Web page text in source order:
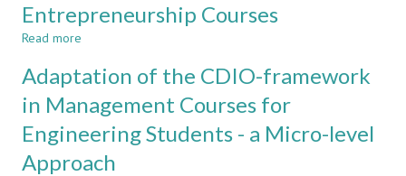
Courses
in
Leadership
Entrepreneurship Courses
Read more
Mockups
Tool
to
Enhance
Visualisation
Adaptation of the CDIO-framework
in Management Courses for
Engineering Students - a Micro-level
Approach